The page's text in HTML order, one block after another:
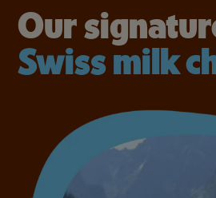
Our
Swiss milk